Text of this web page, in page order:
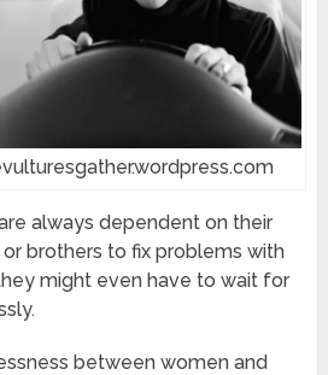
always dependent on their
brothers to fix problems with
might even have to wait for
between women and